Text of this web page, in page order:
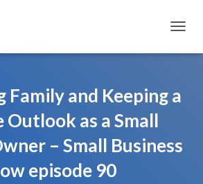
and Keeping a
Outlook as a Small
– Small Business
episode 90